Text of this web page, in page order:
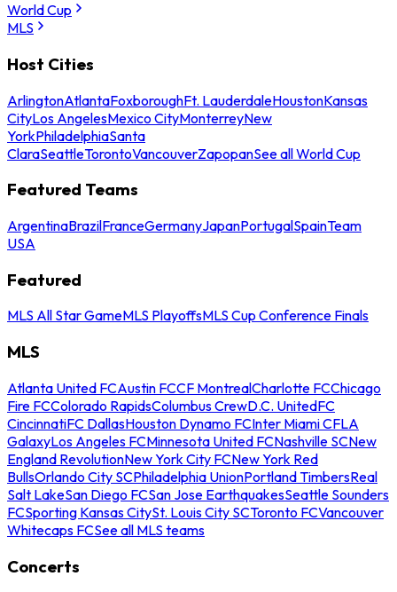
World Cup
MLS
Host Cities
ArlingtonAtlantaFoxboroughFt. LauderdaleHoustonKansas
CityLos AngelesMexico CityMonterreyNew
YorkPhiladelphiaSanta
ClaraSeattleTorontoVancouverZapopanSee all World Cup
Featured Teams
ArgentinaBrazilFranceGermanyJapanPortugalSpainTeam
USA
Featured
MLS All Star GameMLS PlayoffsMLS Cup Conference Finals
MLS
Atlanta United FCAustin FCCF MontrealCharlotte FCChicago
Fire FCColorado RapidsColumbus CrewD.C. UnitedFC
CincinnatiFC DallasHouston Dynamo FCInter Miami CFLA
GalaxyLos Angeles FCMinnesota United FCNashville SCNew
England RevolutionNew York City FCNew York Red
BullsOrlando City SCPhiladelphia UnionPortland TimbersReal
Salt LakeSan Diego FCSan Jose EarthquakesSeattle Sounders
FCSporting Kansas CitySt. Louis City SCToronto FCVancouver
Whitecaps FCSee all MLS teams
Concerts